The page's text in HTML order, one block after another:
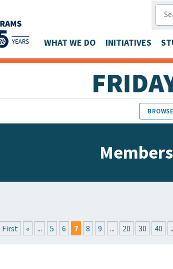
WHAT WE DO INITIATIVES
PRESSROOM EVENTS GET
First « ... 5 6 7 8 9 ... 20 30 40